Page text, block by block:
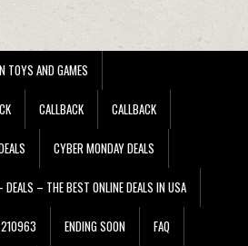
TOYS AND GAMES
CALLBACK CALLBACK
CYBER MONDAY DEALS
– THE BEST ONLINE DEALS IN USA
ENDING SOON FAQ